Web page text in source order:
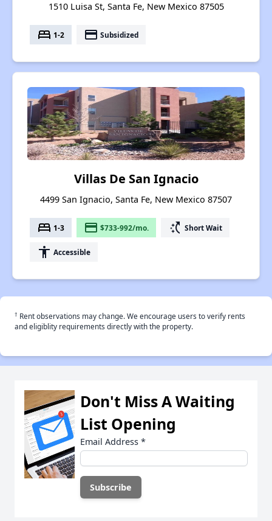
1510 Luisa St, Santa Fe, New Mexico 87505
bed 1-2 payment Subsidized
Villas De San Ignacio
4499 San Ignacio, Santa Fe, New Mexico 87507
bed 1-3 payment $733-992/mo. switch_access_shortcut Short Wait
accessibility Accessible
† Rent observations may change. We encourage users to verify rents
and eligiblity requirements directly with the property.
Don't Miss A Waiting
List Opening
Email Address *